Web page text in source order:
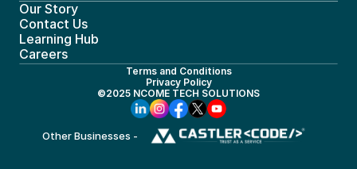
Our Story
Contact Us
Learning Hub
Careers
Other Businesses -
Terms and Conditions
Privacy Policy
©2025 NCOME TECH SOLUTIONS